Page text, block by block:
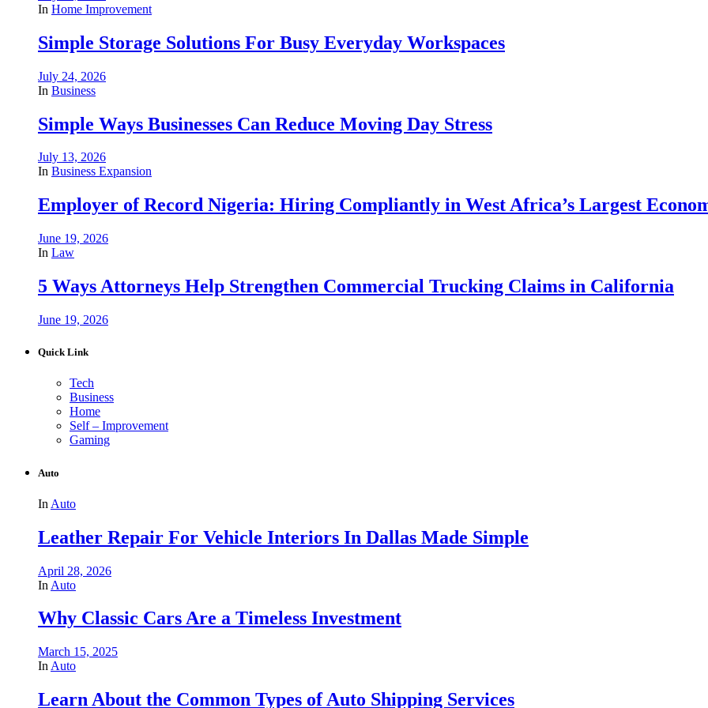
In Home Improvement
Simple Storage Solutions For Busy Everyday Workspaces
July 24, 2026
In Business
Simple Ways Businesses Can Reduce Moving Day Stress
July 13, 2026
In Business Expansion
Employer of Record Nigeria: Hiring Compliantly in West Africa’s Largest
June 19, 2026
In Law
5 Ways Attorneys Help Strengthen Commercial Trucking Claims in California
June 19, 2026
Quick Link
Tech
Business
Home
Self – Improvement
Gaming
Auto
In Auto
Leather Repair For Vehicle Interiors In Dallas Made Simple
April 28, 2026
In Auto
Why Classic Cars Are a Timeless Investment
March 15, 2025
In Auto
Learn About the Common Types of Auto Shipping Services